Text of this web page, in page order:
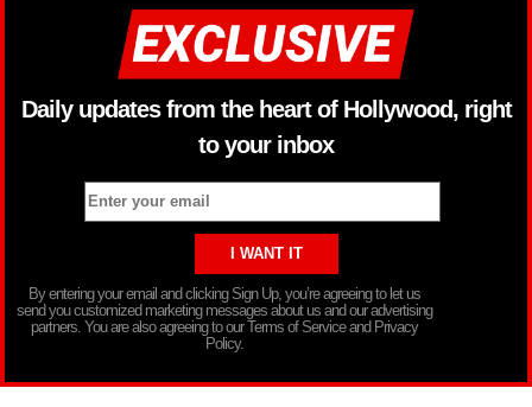
Daily updates from the heart of Hollywood, right
to your inbox
By entering your email and clicking Sign Up, you’re agreeing to let us
send you customized marketing messages about us and our advertising
partners. You are also agreeing to our Terms of Service and Privacy
Policy.